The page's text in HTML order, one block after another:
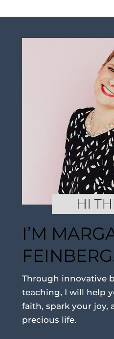
I’M
Through innovative
teaching, I will help
faith, spark your joy,
precious life.